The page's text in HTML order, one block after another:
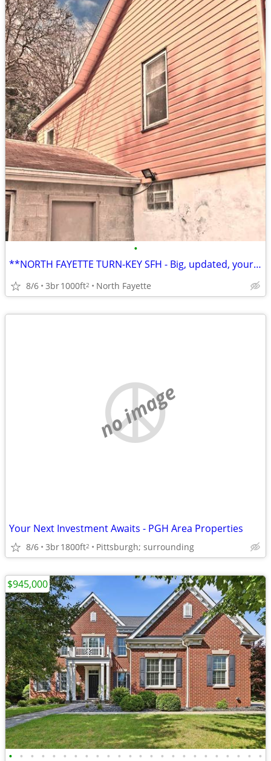
•
**NORTH FAYETTE TURN-KEY SFH - Big, updated, your 2026 home! 🏡👌
8/6 3br1000ft2 North Fayette
no image
Your Next Investment Awaits - PGH Area Properties
8/6 3br1800ft2 Pittsburgh; surrounding
• • • • • • • • • • • • • • • • • • • • • • • •
$945,000